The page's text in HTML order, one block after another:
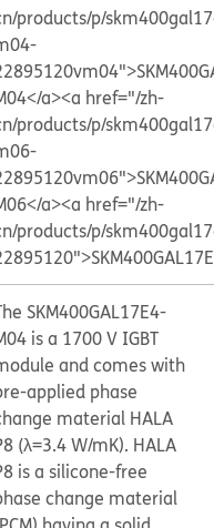
products/p/
a><a href="/zh-
products/p/
a><a href="/zh-
products/p/
SKM400GAL17E4-
is a 1700 V IGBT
and comes with
applied phase
material HALA
(λ=3.4 W/mK). HALA
is a silicone-free
change material